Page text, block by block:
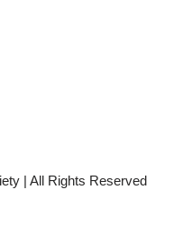
| All Rights Reserved